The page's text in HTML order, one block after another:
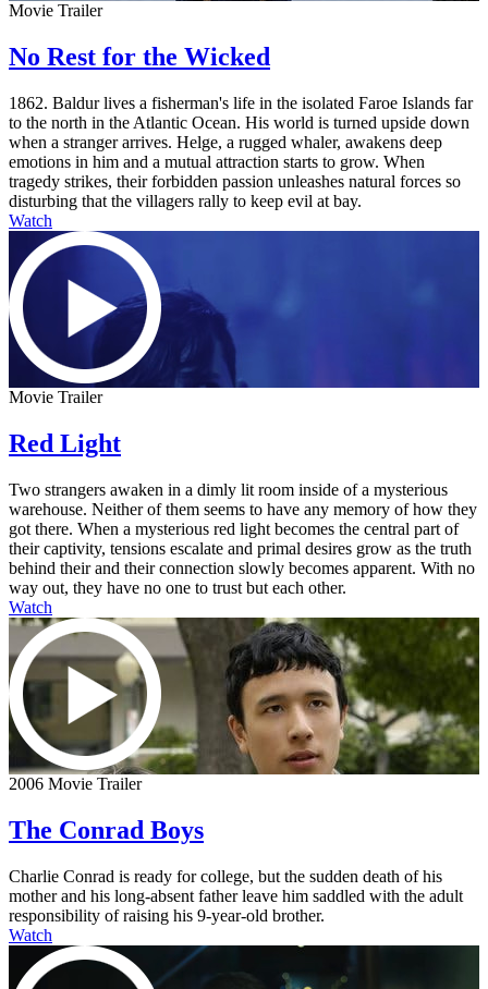
Movie Trailer
No Rest for the Wicked
1862. Baldur lives a fisherman's life in the isolated Faroe Islands far
to the north in the Atlantic Ocean. His world is turned upside down
when a stranger arrives. Helge, a rugged whaler, awakens deep
emotions in him and a mutual attraction starts to grow. When
tragedy strikes, their forbidden passion unleashes natural forces so
disturbing that the villagers rally to keep evil at bay.
Watch
Movie Trailer
Red Light
Two strangers awaken in a dimly lit room inside of a mysterious
warehouse. Neither of them seems to have any memory of how they
got there. When a mysterious red light becomes the central part of
their captivity, tensions escalate and primal desires grow as the truth
behind their and their connection slowly becomes apparent. With no
way out, they have no one to trust but each other.
Watch
2006 Movie Trailer
The Conrad Boys
Charlie Conrad is ready for college, but the sudden death of his
mother and his long-absent father leave him saddled with the adult
responsibility of raising his 9-year-old brother.
Watch